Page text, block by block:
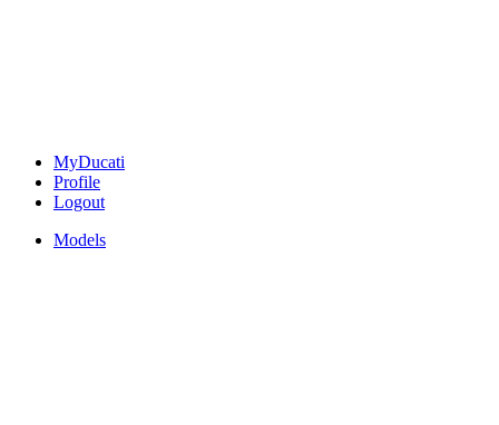
MyDucati
Profile
Logout
Models